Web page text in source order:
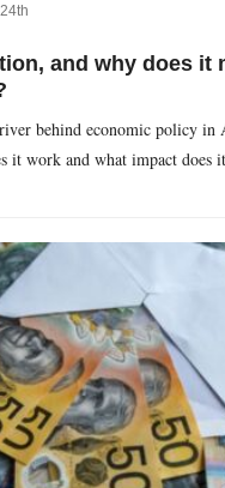
and why does it
behind economic policy in
it work and what impact does